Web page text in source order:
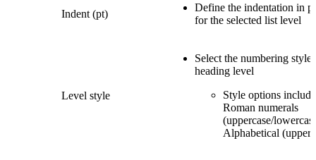
Indent (pt)
Define the indentation in
for the selected list level
Level style
Select the numbering style
heading level
Style options
Roman numerals
(uppercase/
Alphabetical